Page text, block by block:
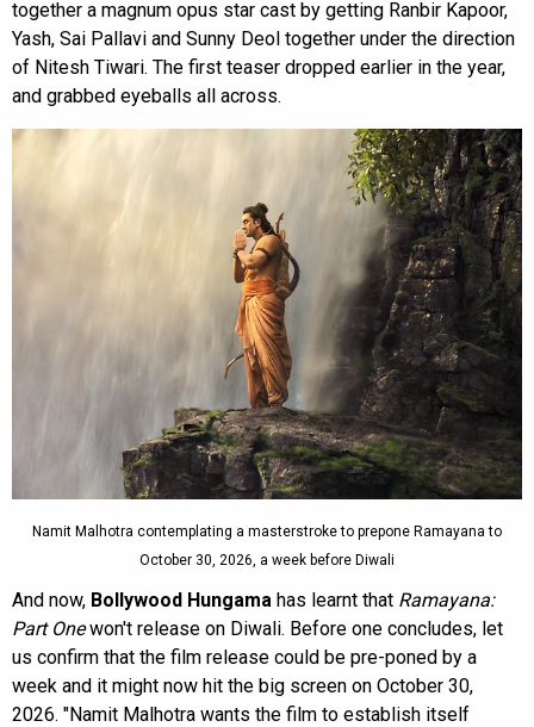
together a magnum opus star cast by getting Ranbir Kapoor,
Yash, Sai Pallavi and Sunny Deol together under the direction
of Nitesh Tiwari. The first teaser dropped earlier in the year,
and grabbed eyeballs all across.
Namit Malhotra contemplating a masterstroke to prepone Ramayana to
October 30, 2026, a week before Diwali
And now, Bollywood Hungama has learnt that Ramayana:
Part Onewon't release on Diwali. Before one concludes, let
us confirm that the film release could be pre-poned by a
week and it might now hit the big screen on October 30,
2026. "Namit Malhotra wants the film to establish itself